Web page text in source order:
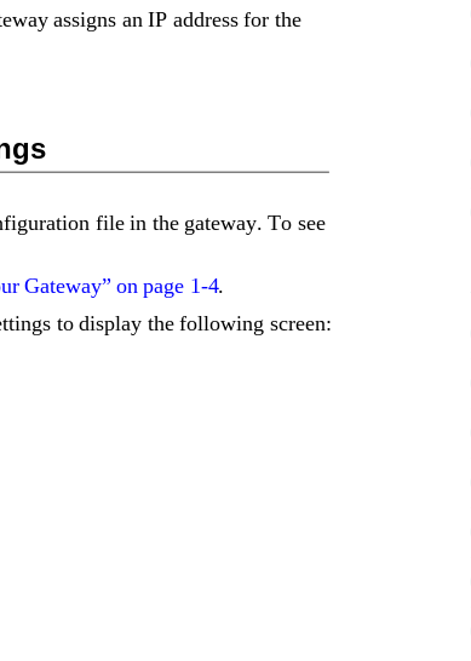
assigns an IP address for the
file in the gateway. To see
Gateway” on page 1-4.
to display the following screen: